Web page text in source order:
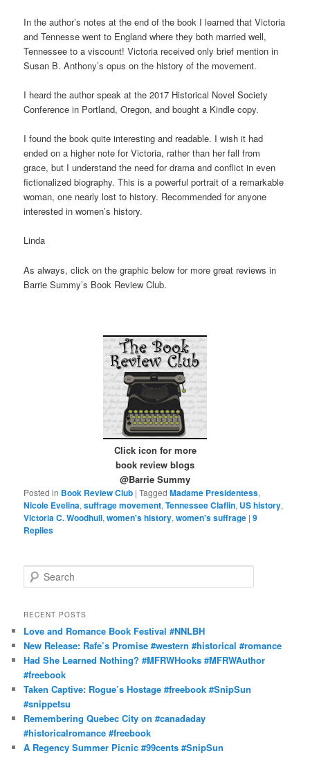
In the author’s notes at the end of the book I learned that Victoria
and Tennesse went to England where they both married well,
Tennessee to a viscount! Victoria received only brief mention in
Susan B. Anthony’s opus on the history of the movement.
I heard the author speak at the 2017 Historical Novel Society
Conference in Portland, Oregon, and bought a Kindle copy.
I found the book quite interesting and readable. I wish it had
ended on a higher note for Victoria, rather than her fall from
grace, but I understand the need for drama and conflict in even
fictionalized biography. This is a powerful portrait of a remarkable
woman, one nearly lost to history. Recommended for anyone
interested in women’s history.
Linda
As always, click on the graphic below for more great reviews in
Barrie Summy’s Book Review Club.
Click icon for more
book review blogs
@Barrie Summy
Posted in Book Review Club |Tagged Madame Presidentess,
Nicole Evelina,suffrage movement,Tennessee Claflin, US history,
Victoria C. Woodhull,women's history,women's suffrage |9
Replies
e
r
h
RECENT POSTS
Love and Romance Book Festival #NNLBH
New Release: Rafe’s Promise #western #historical #romance
Had She Learned Nothing? #MFRWHooks #MFRWAuthor
#freebook
Taken Captive: Rogue’s Hostage #freebook #SnipSun
#snippetsu
Remembering Quebec City on #canadaday
#historicalromance #freebook
A Regency Summer Picnic #99cents #SnipSun